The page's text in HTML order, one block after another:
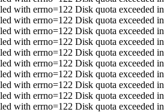
with errno=122 Disk quota exceeded in
with errno=122 Disk quota exceeded in
with errno=122 Disk quota exceeded in
with errno=122 Disk quota exceeded in
with errno=122 Disk quota exceeded in
with errno=122 Disk quota exceeded in
with errno=122 Disk quota exceeded in
with errno=122 Disk quota exceeded in
with errno=122 Disk quota exceeded in
with errno=122 Disk quota exceeded in